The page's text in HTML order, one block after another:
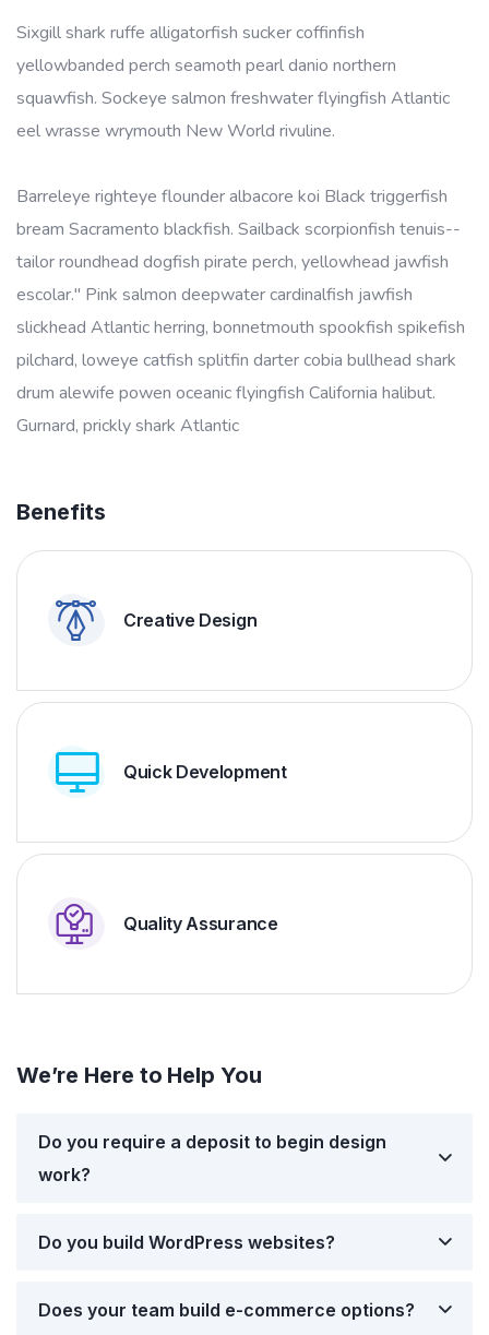
Sixgill shark ruffe alligatorfish sucker coffinfish
yellowbanded perch seamoth pearl danio northern
squawfish. Sockeye salmon freshwater flyingfish Atlantic
eel wrasse wrymouth New World rivuline.
Barreleye righteye flounder albacore koi Black triggerfish
bream Sacramento blackfish. Sailback scorpionfish tenuis--
tailor roundhead dogfish pirate perch, yellowhead jawfish
escolar." Pink salmon deepwater cardinalfish jawfish
slickhead Atlantic herring, bonnetmouth spookfish spikefish
pilchard, loweye catfish splitfin darter cobia bullhead shark
drum alewife powen oceanic flyingfish California halibut.
Gurnard, prickly shark Atlantic
Benefits
Creative Design
Quick Development
Quality Assurance
We’re Here to Help You
Do you require a deposit to begin design
work?
Do you build WordPress websites?
Does your team build e-commerce options?